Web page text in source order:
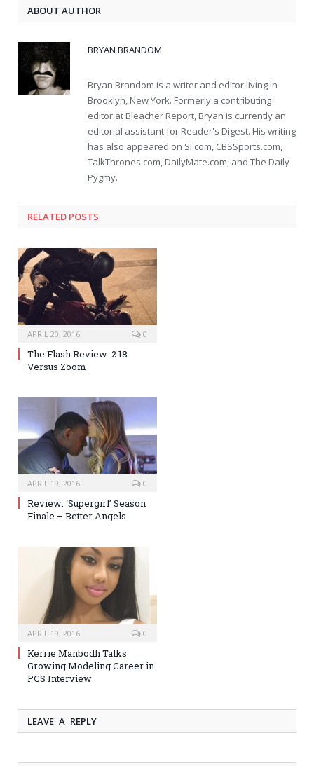
ABOUT AUTHOR
BRYAN BRANDOM
Bryan Brandom is a writer and editor living in
Brooklyn, New York. Formerly a contributing
editor at Bleacher Report, Bryan is currently an
editorial assistant for Reader's Digest. His writing
has also appeared on SI.com, CBSSports.com,
TalkThrones.com, DailyMate.com, and The Daily
Pygmy.
RELATED POSTS
APRIL 20, 2016 0
The Flash Review: 2.18:
Versus Zoom
APRIL 19, 2016 0
Review: ‘Supergirl’ Season
Finale – Better Angels
APRIL 19, 2016 0
Kerrie Manbodh Talks
Growing Modeling Career in
PCS Interview
LEAVE A REPLY